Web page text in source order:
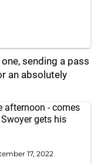
sending a pass
an absolutely
afternoon - comes
gets his
17, 2022